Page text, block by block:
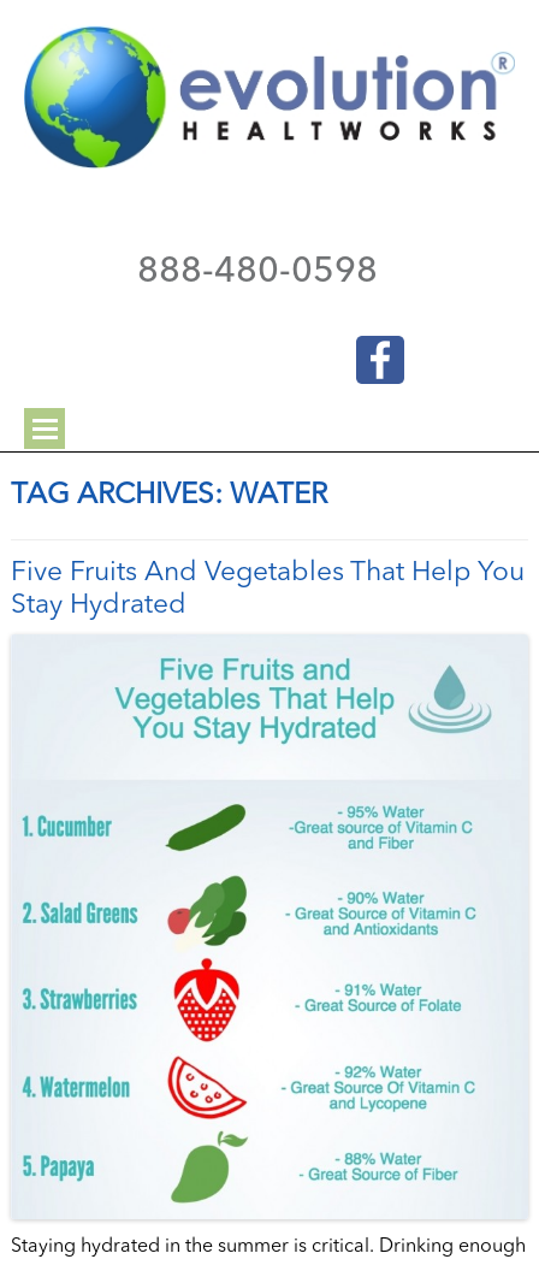
888-480-0598
TAG ARCHIVES: WATER
Five Fruits And Vegetables That Help You
Stay Hydrated
Staying hydrated in the summer is critical. Drinking enough